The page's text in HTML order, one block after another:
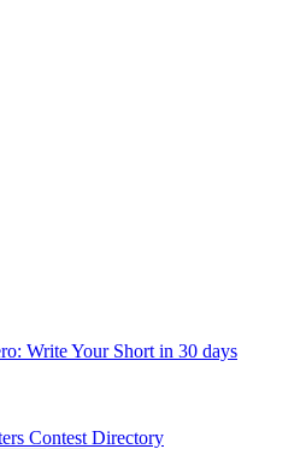
Write Your Short in 30 days
Contest Directory